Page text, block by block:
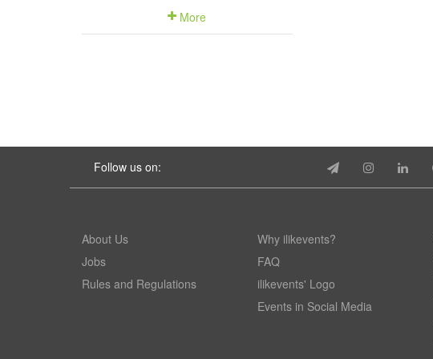
More
Follow us on:
About Us
Jobs
Rules and Regulations
Why ilikevents?
FAQ
ilikevents' Logo
Events in Social Media